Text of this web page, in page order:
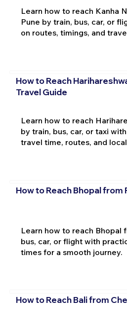
Learn how to reach Kanha
Pune by train, bus, car, or
on routes, timings, and
How to Reach
Travel Guide
Learn how to reach
by train, bus, car, or taxi
travel time, routes, and
How to Reach Bhopal from
Learn how to reach Bhopal
bus, car, or flight with
times for a smooth journey.
How to Reach Bali from